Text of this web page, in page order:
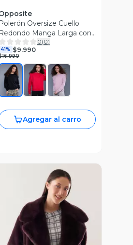
Polerón Oversize Cuello
Redondo Manga Larga con
Hombreras 0(0)
41% $9.990
Agregar al carro